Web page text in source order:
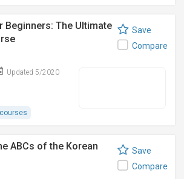
Beginners: The Ultimate
Updated 5/2020
Save
Compare
ABCs of the Korean
Save
Compare